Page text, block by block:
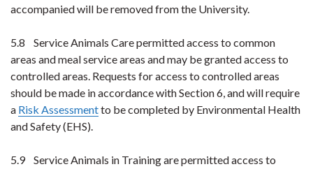
accompanied will be removed from the University.
5.8 Service Animals Care permitted access to common
areas and meal service areas and may be granted access to
controlled areas. Requests for access to controlled areas
should be made in accordance with Section 6, and will require
a Risk Assessmentto be completed by Environmental Health
and Safety (EHS).
5.9 Service Animals in Training are permitted access to